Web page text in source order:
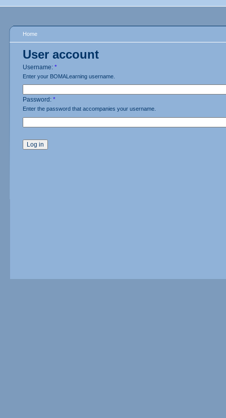
Home
User account
Username: *
Enter your BOMALearning username.
Password: *
Enter the password that accompanies your username.